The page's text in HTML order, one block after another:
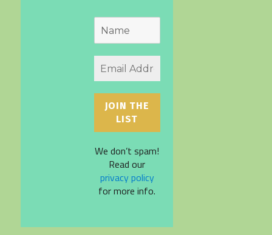
We don’t spam!
Read our
privacy policy
for more info.